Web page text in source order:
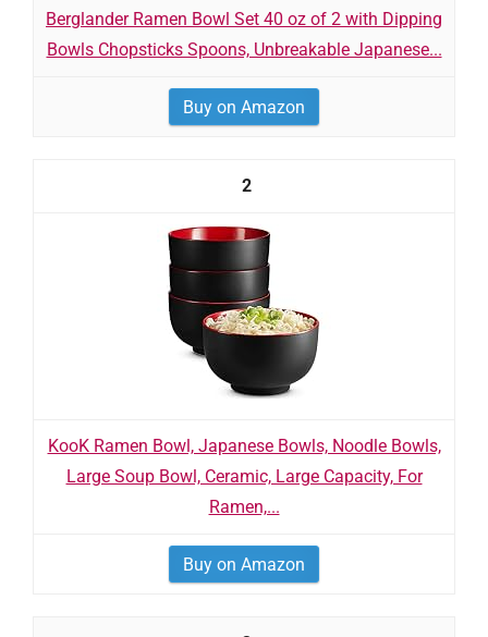
Berglander Ramen Bowl Set 40 oz of 2 with Dipping
Bowls Chopsticks Spoons, Unbreakable Japanese...
Buy on Amazon
2
KooK Ramen Bowl, Japanese Bowls, Noodle Bowls,
Large Soup Bowl, Ceramic, Large Capacity, For
Ramen,...
Buy on Amazon